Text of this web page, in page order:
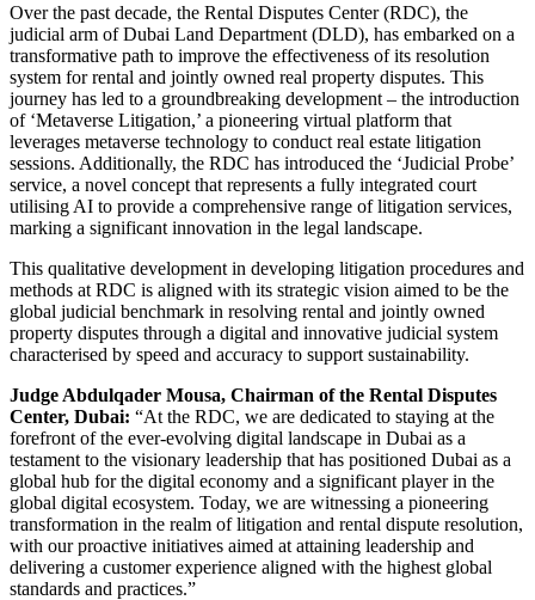
Over the past decade, the Rental Disputes Center (RDC), the
judicial arm of Dubai Land Department (DLD), has embarked on a
transformative path to improve the effectiveness of its resolution
system for rental and jointly owned real property disputes. This
journey has led to a groundbreaking development – the introduction
of ‘Metaverse Litigation,’ a pioneering virtual platform that
leverages metaverse technology to conduct real estate litigation
sessions. Additionally, the RDC has introduced the ‘Judicial Probe’
service, a novel concept that represents a fully integrated court
utilising AI to provide a comprehensive range of litigation services,
marking a significant innovation in the legal landscape.
This qualitative development in developing litigation procedures and
methods at RDC is aligned with its strategic vision aimed to be the
global judicial benchmark in resolving rental and jointly owned
property disputes through a digital and innovative judicial system
characterised by speed and accuracy to support sustainability.
Judge Abdulqader Mousa, Chairman of the Rental Disputes
Center, Dubai: “At the RDC, we are dedicated to staying at the
forefront of the ever-evolving digital landscape in Dubai as a
testament to the visionary leadership that has positioned Dubai as a
global hub for the digital economy and a significant player in the
global digital ecosystem. Today, we are witnessing a pioneering
transformation in the realm of litigation and rental dispute resolution,
with our proactive initiatives aimed at attaining leadership and
delivering a customer experience aligned with the highest global
standards and practices.”